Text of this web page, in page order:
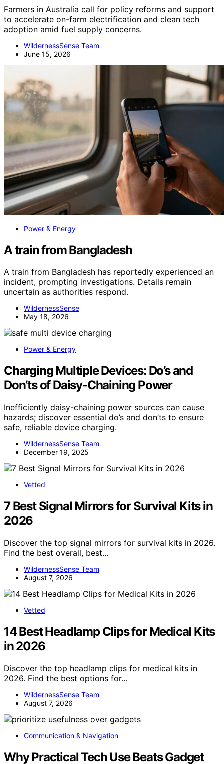
Farmers in Australia call for policy reforms and support
to accelerate on-farm electrification and clean tech
adoption amid fuel supply concerns.
WildernessSense Team
June 15, 2026
Power & Energy
A train from Bangladesh
A train from Bangladesh has reportedly experienced an
incident, prompting investigations. Details remain
uncertain as authorities respond.
WildernessSense
May 18, 2026
Power & Energy
Charging Multiple Devices: Do’s and
Don’ts of Daisy-Chaining Power
Inefficiently daisy-chaining power sources can cause
hazards; discover essential do’s and don’ts to ensure
safe, reliable device charging.
WildernessSense Team
December 19, 2025
Vetted
7 Best Signal Mirrors for Survival Kits in
2026
Discover the top signal mirrors for survival kits in 2026.
Find the best overall, best…
WildernessSense Team
August 7, 2026
Vetted
14 Best Headlamp Clips for Medical Kits
in 2026
Discover the top headlamp clips for medical kits in
2026. Find the best options for…
WildernessSense Team
August 7, 2026
Communication & Navigation
Why Practical Tech Use Beats Gadget